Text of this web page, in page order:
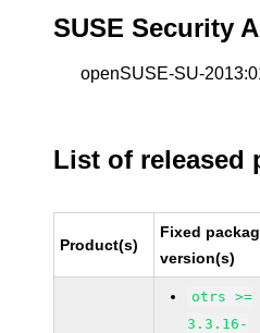
SUSE Security
openSUSE-SU-
List of released
Product(s)
Fixed
version(s)
otrs >=
3.3.16-